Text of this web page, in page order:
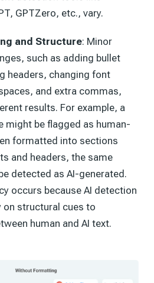
GPTZero, etc., vary.
and Structure: Minor
such as adding bullet
headers, changing font
and extra commas,
results. For example, a
might be flagged as human-
formatted into sections
and headers, the same
detected as AI-generated.
occurs because AI detection
structural cues to
human and AI text.